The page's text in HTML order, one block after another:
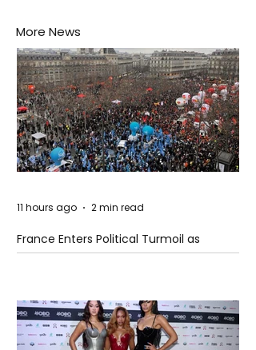
More News
France Enters Political Turmoil as
Pension Reform Protests Return
11 hours ago 2 min read